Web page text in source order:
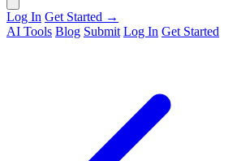
Log In Get Started →
AI Tools Blog Submit Log In Get Started